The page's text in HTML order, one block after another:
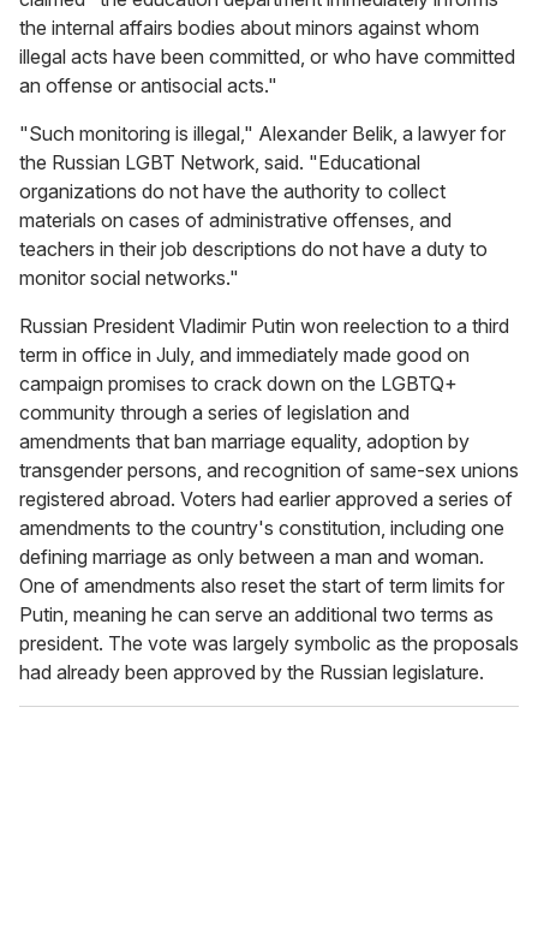
the internal affairs bodies about minors against whom
illegal acts have been committed, or who have committed
an offense or antisocial acts."
"Such monitoring is illegal," Alexander Belik, a lawyer for
the Russian LGBT Network, said. "Educational
organizations do not have the authority to collect
materials on cases of administrative offenses, and
teachers in their job descriptions do not have a duty to
monitor social networks."
Russian President Vladimir Putin won reelection to a third
term in office in July, and immediately made good on
campaign promises to crack down on the LGBTQ+
community through a series of legislation and
amendments that ban marriage equality, adoption by
transgender persons, and recognition of same-sex unions
registered abroad. Voters had earlier approved a series of
amendments to the country's constitution, including one
defining marriage as only between a man and woman.
One of amendments also reset the start of term limits for
Putin, meaning he can serve an additional two terms as
president. The vote was largely symbolic as the proposals
had already been approved by the Russian legislature.